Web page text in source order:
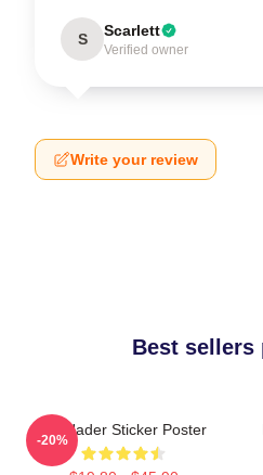
S Scarlett
Verified owner
Write your review
Best sellers
Bill Hader Sticker Poster
-20%